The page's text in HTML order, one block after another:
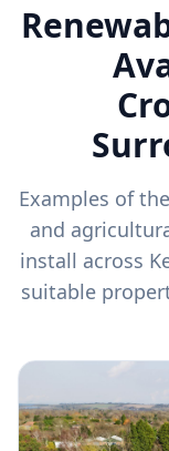
Examples of
and
install across
suitable